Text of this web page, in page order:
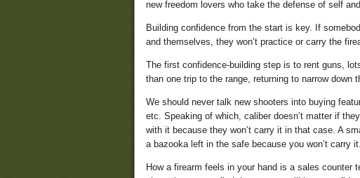
new freedom lovers who take the defense of self
Building confidence from the start is key. If
and themselves, they won’t practice or carry the
The first confidence-building step is to rent guns,
than one trip to the range, returning to narrow down
We should never talk new shooters into buying
etc. Speaking of which, caliber doesn’t matter if
with it because they won’t carry it in that case. A
a bazooka left in the safe because you won’t carry it.
How a firearm feels in your hand is a sales counter